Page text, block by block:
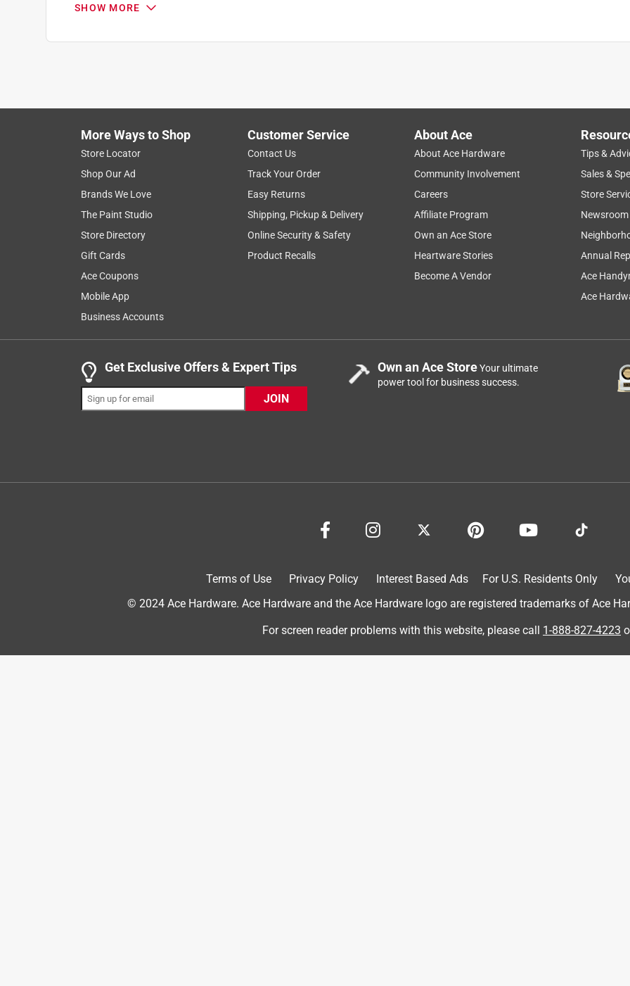
27
– 8 of 27 Reviews
4 out of 5 stars.
No sharp edges
Jewelsjk44
This can opener works great for opening a cans. It cuts the seal so they aren’t any sharp edges. It is a little tricky
to use at first. The turn part of the handle has a spring on it that you need to open in order to get it on the can.
Then it tightens and you can turn it to open the can. When you are finished you need to release the lid by pushing
Originally posted on Bradshaw Home
5 out of 5 stars.
SHOW MORE
More Ways to Shop
Store Locator
Shop Our Ad
Brands We Love
The Paint Studio
Store Directory
Gift Cards
Ace Coupons
Mobile App
Business Accounts
Customer Service
Contact Us
Track Your Order
Easy Returns
Shipping, Pickup & Delivery
Online Security & Safety
Product Recalls
About Ace
About Ace Hardware
Community Involvement
Careers
Affiliate Program
Own an Ace Store
Heartware Stories
Become A Vendor
Tips &
Sales &
Store
Newsroom
Annual
Ace
Ace
Get Exclusive Offers & Expert Tips
JOIN
Own an Ace StoreYour ultimate
power tool for business success.
Terms of Use Privacy Policy Interest Based Ads For U.S. Residents Only
© 2024 Ace Hardware. Ace Hardware and the Ace Hardware logo are registered trademarks of Ace
For screen reader problems with this website, please call 1-888-827-4223